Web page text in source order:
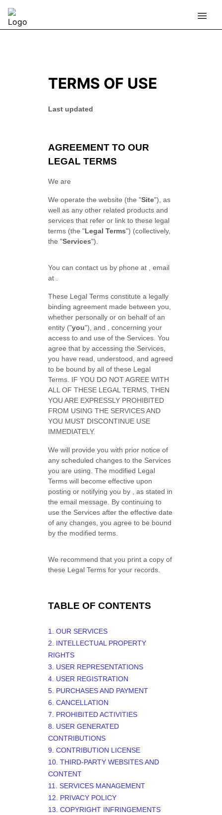
TERMS OF USE
Last updated
AGREEMENT TO OUR
LEGAL TERMS
We are
We operatethe website (the"Site") , as
well as any other related products and
services that refer or link to these legal
terms (the"Legal Terms") (collectively,
the"Services").
You can contact us by phone at
, email
at
These Legal Terms constitute a legally
binding agreement made between you,
whether personally or on behalf of an
entity ("you"), and
, concerning your
access to and use of the Services. You
agree that by accessing the Services,
you have read, understood, and agreed
to be bound by all of these Legal
Terms. IF YOU DO NOT AGREE WITH
ALL OF THESE LEGAL TERMS, THEN
YOU ARE EXPRESSLY PROHIBITED
FROM USING THE SERVICES AND
YOU MUST DISCONTINUE USE
IMMEDIATELY.
We will provide you with prior notice of
any scheduled changes to the Services
you are using. The modified Legal
Terms will become effective upon
posting or notifying you by
, as stated in
the email message. By continuing to
use the Services after the effective date
of any changes, you agree to be bound
by the modified terms.
We recommend that you print a copy of
these Legal Terms for your records.
TABLE OF CONTENTS
1. OUR SERVICES
2. INTELLECTUAL PROPERTY
RIGHTS
3. USER REPRESENTATIONS
4. USER REGISTRATION
5. PURCHASES AND PAYMENT
6. CANCELLATION
7. PROHIBITED ACTIVITIES
8. USER GENERATED
CONTRIBUTIONS
9. CONTRIBUTION LICENSE
10. THIRD-PARTY WEBSITES AND
CONTENT
11. SERVICES MANAGEMENT
12. PRIVACY POLICY
13. COPYRIGHT INFRINGEMENTS